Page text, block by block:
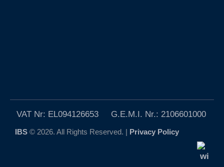
VAT Nr: EL094126653 G.E.M.I. Nr.: 2106601000
IBS © 2026. All Rights Reserved. | Privacy Policy